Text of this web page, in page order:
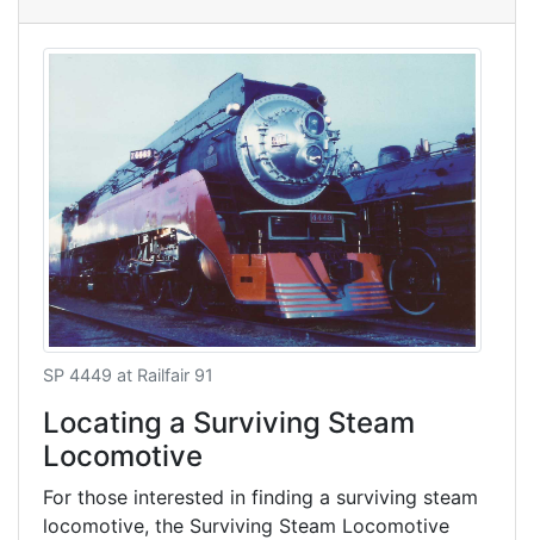
SP 4449 at Railfair 91
Locating a Surviving Steam
Locomotive
For those interested in finding a surviving steam
locomotive, the Surviving Steam Locomotive